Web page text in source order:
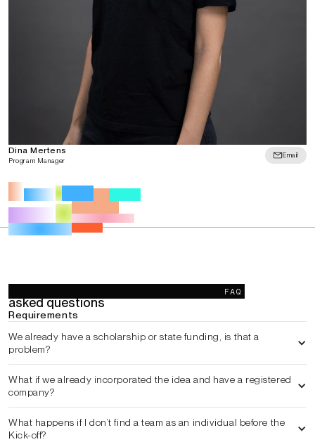
Dina Mertens
Program Manager
Email
FAQ
asked questions
Requirements
We already have a scholarship or state funding, is that a
problem?
What if we already incorporated the idea and have a registered
company?
What happens if I don’t find a team as an individual before the
Kick-off?